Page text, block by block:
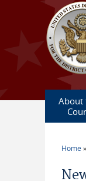
Skip to main content
About
Home